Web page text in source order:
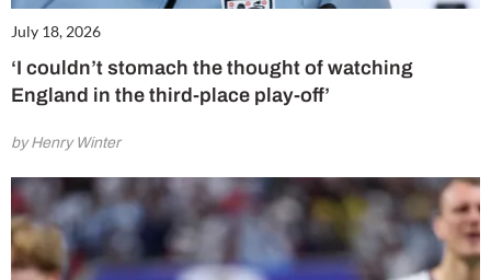
July 18, 2026
‘I couldn’t stomach the thought of watching
England in the third-place play-off’
by Henry Winter